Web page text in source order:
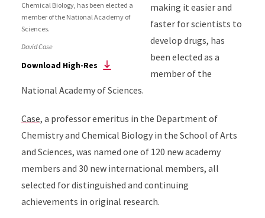
Chemical Biology, has been elected a
member of the National Academy of
Sciences.
David Case
Download High-Res
making it easier and
faster for scientists to
develop drugs, has
been elected as a
member of the
National Academy of Sciences.
Case, a professor emeritus in the Department of
Chemistry and Chemical Biology in the School of Arts
and Sciences, was named one of 120 new academy
members and 30 new international members, all
selected for distinguished and continuing
achievements in original research.